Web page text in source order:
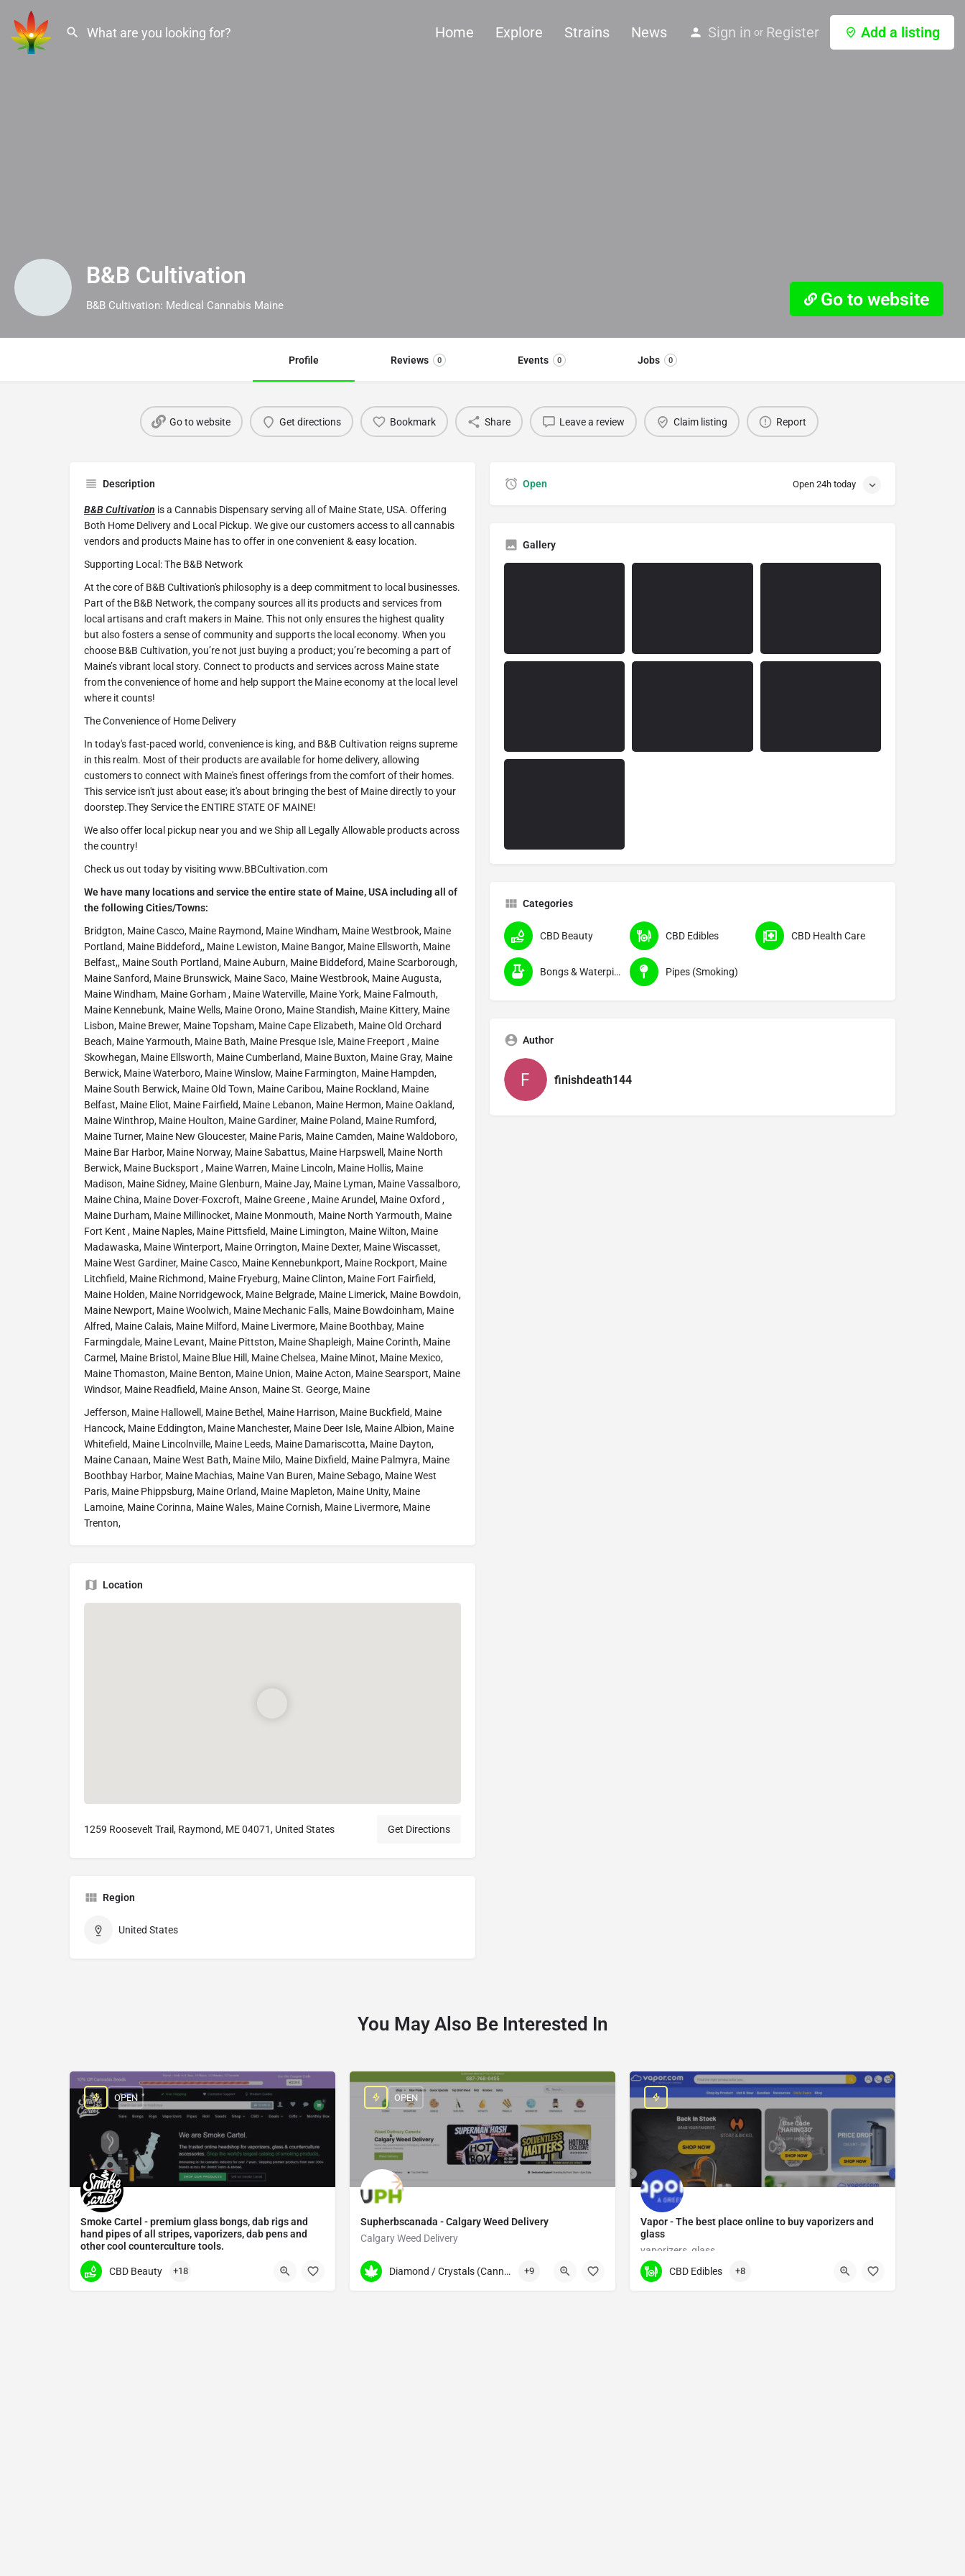
Home Explore Strains News Sign in or Register Add a listing
B&B Cultivation
B&B Cultivation: Medical Cannabis Maine Go to website
Profile Reviews 0 Events 0 Jobs 0
Go to website Get directions Bookmark Share Leave a review Claim listing Report
Description
B&B Cultivation is a Cannabis Dispensary serving all of Maine State, USA. Offering
Both Home Delivery and Local Pickup. We give our customers access to all cannabis
vendors and products Maine has to offer in one convenient & easy location.
Supporting Local: The B&B Network
At the core of B&B Cultivation's philosophy is a deep commitment to local businesses.
Part of the B&B Network, the company sources all its products and services from
local artisans and craft makers in Maine. This not only ensures the highest quality
but also fosters a sense of community and supports the local economy. When you
choose B&B Cultivation, you’re not just buying a product; you’re becoming a part of
Maine’s vibrant local story. Connect to products and services across Maine state
from the convenience of home and help support the Maine economy at the local level
where it counts!
The Convenience of Home Delivery
In today's fast-paced world, convenience is king, and B&B Cultivation reigns supreme
in this realm. Most of their products are available for home delivery, allowing
customers to connect with Maine's finest offerings from the comfort of their homes.
This service isn't just about ease; it's about bringing the best of Maine directly to your
doorstep.They Service the ENTIRE STATE OF MAINE!
We also offer local pickup near you and we Ship all Legally Allowable products across
the country!
Check us out today by visiting www.BBCultivation.com
We have many locations and service the entire state of Maine, USA including all of
the following Cities/Towns:
Bridgton, Maine Casco, Maine Raymond, Maine Windham, Maine Westbrook, Maine
Portland, Maine Biddeford,, Maine Lewiston, Maine Bangor, Maine Ellsworth, Maine
Belfast,, Maine South Portland, Maine Auburn, Maine Biddeford, Maine Scarborough,
Maine Sanford, Maine Brunswick, Maine Saco, Maine Westbrook, Maine Augusta,
Maine Windham, Maine Gorham , Maine Waterville, Maine York, Maine Falmouth,
Maine Kennebunk, Maine Wells, Maine Orono, Maine Standish, Maine Kittery, Maine
Lisbon, Maine Brewer, Maine Topsham, Maine Cape Elizabeth, Maine Old Orchard
Beach, Maine Yarmouth, Maine Bath, Maine Presque Isle, Maine Freeport , Maine
Skowhegan, Maine Ellsworth, Maine Cumberland, Maine Buxton, Maine Gray, Maine
Berwick, Maine Waterboro, Maine Winslow, Maine Farmington, Maine Hampden,
Maine South Berwick, Maine Old Town, Maine Caribou, Maine Rockland, Maine
Belfast, Maine Eliot, Maine Fairfield, Maine Lebanon, Maine Hermon, Maine Oakland,
Maine Winthrop, Maine Houlton, Maine Gardiner, Maine Poland, Maine Rumford,
Maine Turner, Maine New Gloucester, Maine Paris, Maine Camden, Maine Waldoboro,
Maine Bar Harbor, Maine Norway, Maine Sabattus, Maine Harpswell, Maine North
Berwick, Maine Bucksport , Maine Warren, Maine Lincoln, Maine Hollis, Maine
Madison, Maine Sidney, Maine Glenburn, Maine Jay, Maine Lyman, Maine Vassalboro,
Maine China, Maine Dover-Foxcroft, Maine Greene , Maine Arundel, Maine Oxford ,
Maine Durham, Maine Millinocket, Maine Monmouth, Maine North Yarmouth, Maine
Fort Kent , Maine Naples, Maine Pittsfield, Maine Limington, Maine Wilton, Maine
Madawaska, Maine Winterport, Maine Orrington, Maine Dexter, Maine Wiscasset,
Maine West Gardiner, Maine Casco, Maine Kennebunkport, Maine Rockport, Maine
Litchfield, Maine Richmond, Maine Fryeburg, Maine Clinton, Maine Fort Fairfield,
Maine Holden, Maine Norridgewock, Maine Belgrade, Maine Limerick, Maine Bowdoin,
Maine Newport, Maine Woolwich, Maine Mechanic Falls, Maine Bowdoinham, Maine
Alfred, Maine Calais, Maine Milford, Maine Livermore, Maine Boothbay, Maine
Farmingdale, Maine Levant, Maine Pittston, Maine Shapleigh, Maine Corinth, Maine
Carmel, Maine Bristol, Maine Blue Hill, Maine Chelsea, Maine Minot, Maine Mexico,
Maine Thomaston, Maine Benton, Maine Union, Maine Acton, Maine Searsport, Maine
Windsor, Maine Readfield, Maine Anson, Maine St. George, Maine
Jefferson, Maine Hallowell, Maine Bethel, Maine Harrison, Maine Buckfield, Maine
Hancock, Maine Eddington, Maine Manchester, Maine Deer Isle, Maine Albion, Maine
Whitefield, Maine Lincolnville, Maine Leeds, Maine Damariscotta, Maine Dayton,
Maine Canaan, Maine West Bath, Maine Milo, Maine Dixfield, Maine Palmyra, Maine
Boothbay Harbor, Maine Machias, Maine Van Buren, Maine Sebago, Maine West
Paris, Maine Phippsburg, Maine Orland, Maine Mapleton, Maine Unity, Maine
Lamoine, Maine Corinna, Maine Wales, Maine Cornish, Maine Livermore, Maine
Trenton,
Location
1259 Roosevelt Trail, Raymond, ME 04071, United States Get Directions
Region
United States
Open Open 24h today
Gallery
Categories
CBD Beauty CBD Edibles CBD Health Care
Bongs & Waterpipes (Smoking) Pipes (Smoking)
Author
finishdeath144
You May Also Be Interested In
Smoke Cartel - premium glass bongs, dab rigs and
hand pipes of all stripes, vaporizers, dab pens and
other cool counterculture tools.
(912) 319-7199
OPEN
CBD Beauty +18
Supherbscanada - Calgary Weed Delivery
Calgary Weed Delivery
587 317 6872
OPEN
Diamond / Crystals (Cannabis Concentrates) +9
Vapor - The best place online to buy vaporizers and
glass
vaporizers, glass
CBD Edibles
+8